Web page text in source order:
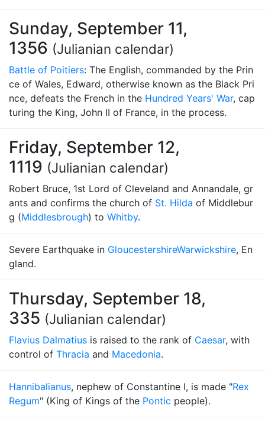
Sunday, September 11,
1356 (Julianian calendar)
Battle of Poitiers: The English, commanded by the Prin
ce of Wales, Edward, otherwise known as the Black Pri
nce, defeats the French in the Hundred Years' War, cap
turing the King, John II of France, in the process.
Friday, September 12,
1119 (Julianian calendar)
Robert Bruce, 1st Lord of Cleveland and Annandale, gr
ants and confirms the church of St. Hilda of Middlebur
g (Middlesbrough) to Whitby.
Severe Earthquake in GloucestershireWarwickshire, En
gland.
Thursday, September 18,
335 (Julianian calendar)
Flavius Dalmatius is raised to the rank of Caesar, with
control of Thracia and Macedonia.
Hannibalianus, nephew of Constantine I, is made "Rex
Regum" (King of Kings of the Pontic people).